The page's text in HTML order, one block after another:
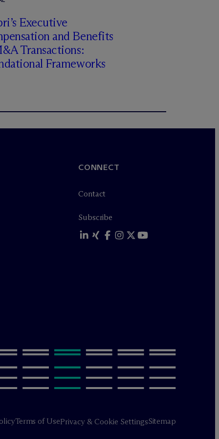
Executive
and Benefits
Transactions:
Frameworks
CONNECT
Contact
Subscribe
Terms of UsePrivacy & Cookie SettingsSitemap